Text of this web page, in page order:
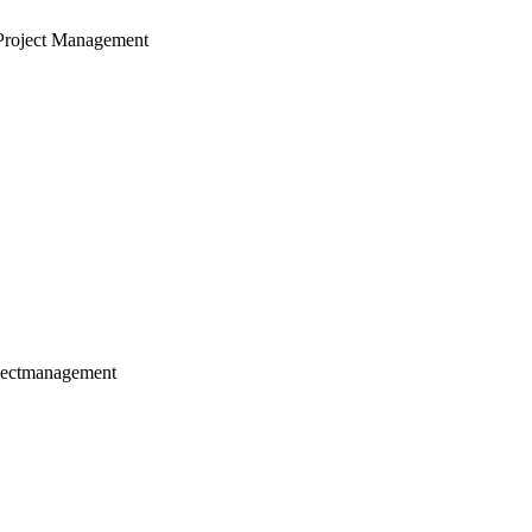
Management